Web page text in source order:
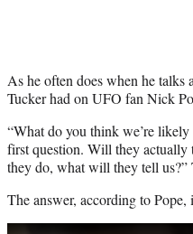
As he often does when he talks
Tucker had on UFO fan Nick
“What do you think we’re
first question. Will they
they do, what will they tell us?”
The answer, according to